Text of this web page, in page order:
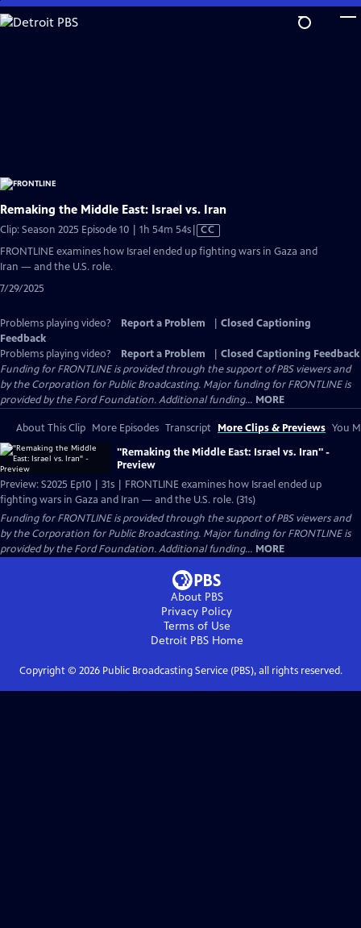
Skip
to
Remaking the Middle East: Israel vs. Iran
Clip: Season 2025 Episode 10 | 1h 54m 54sVideo
has
Closed
CC
FRONTLINE examines how Israel ended up fighting wars in Gaza and
Iran — and the U.S. role.
7/29/2025
Problems playing video? Report a Problem
Closed Captioning
Feedback
Problems playing video?
Report a Problem
Closed Captioning Feedback
Funding for FRONTLINE is provided through the support of PBS viewers and
by the Corporation for Public Broadcasting. Major funding for FRONTLINE is
provided by the Ford Foundation. Additional funding... MORE
About This Clip More Episodes Transcript More Clips & Previews You
"Remaking the Middle East: Israel vs. Iran" -
Preview
Preview: S2025 Ep10 | 31s | FRONTLINE examines how Israel ended up
fighting wars in Gaza and Iran — and the U.S. role. (31s)
Funding for FRONTLINE is provided through the support of PBS viewers and
by the Corporation for Public Broadcasting. Major funding for FRONTLINE is
provided by the Ford Foundation. Additional funding... MORE
About PBS
Privacy Policy
Terms of Use
Detroit PBSHome
Copyright © 2026Public Broadcasting Service (PBS), all rights reserved.